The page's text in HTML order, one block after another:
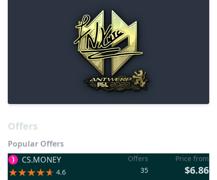
Offers
Popular Offers
CS.MONEY
4.6
Offers
35
Price from
$6.86